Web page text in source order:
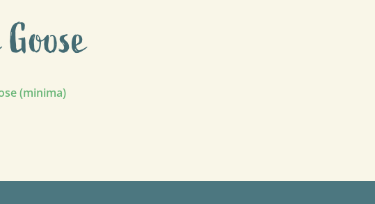
(minima)